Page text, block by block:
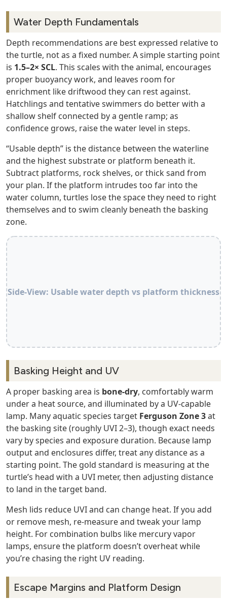
Water Depth Fundamentals
Depth recommendations are best expressed relative to
the turtle, not as a fixed number. A simple starting point
is 1.5–2× SCL. This scales with the animal, encourages
proper buoyancy work, and leaves room for
enrichment like driftwood they can rest against.
Hatchlings and tentative swimmers do better with a
shallow shelf connected by a gentle ramp; as
confidence grows, raise the water level in steps.
“Usable depth” is the distance between the waterline
and the highest substrate or platform beneath it.
Subtract platforms, rock shelves, or thick sand from
your plan. If the platform intrudes too far into the
water column, turtles lose the space they need to right
themselves and to swim cleanly beneath the basking
zone.
Side‑View: Usable water depth vs platform thickness
Basking Height and UV
A proper basking area is bone‑dry, comfortably warm
under a heat source, and illuminated by a UV‑capable
lamp. Many aquatic species target Ferguson Zone 3at
the basking site (roughly UVI 2–3), though exact needs
vary by species and exposure duration. Because lamp
output and enclosures differ, treat any distance as a
starting point. The gold standard is measuring at the
turtle’s head with a UVI meter, then adjusting distance
to land in the target band.
Mesh lids reduce UVI and can change heat. If you add
or remove mesh, re‑measure and tweak your lamp
height. For combination bulbs like mercury vapor
lamps, ensure the platform doesn’t overheat while
you’re chasing the right UV reading.
Escape Margins and Platform Design